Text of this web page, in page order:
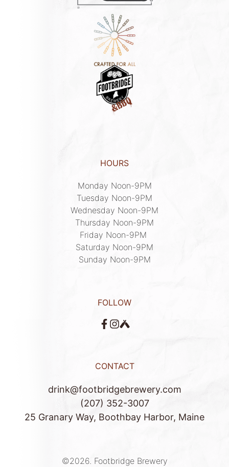
HOURS
Monday Noon-9PM
Tuesday Noon-9PM
Wednesday Noon-9PM
Thursday Noon-9PM
Friday Noon-9PM
Saturday Noon-9PM
Sunday Noon-9PM
FOLLOW
CONTACT
drink@footbridgebrewery.com
(207) 352-3007
25 Granary Way, Boothbay Harbor, Maine
©2026. Footbridge Brewery